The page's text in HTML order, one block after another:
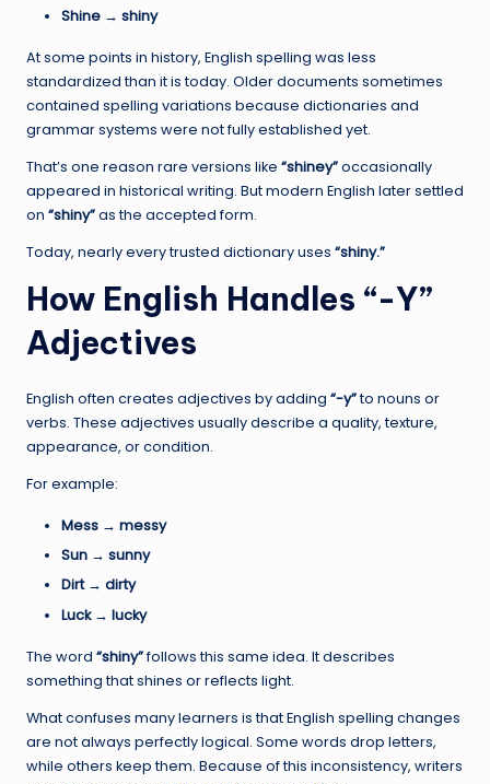
Shine → shiny
At some points in history, English spelling was less
standardized than it is today. Older documents sometimes
contained spelling variations because dictionaries and
grammar systems were not fully established yet.
That’s one reason rare versions like “shiney”occasionally
appeared in historical writing. But modern English later settled
on “shiny”as the accepted form.
Today, nearly every trusted dictionary uses “shiny.”
How English Handles “-Y”
Adjectives
English often creates adjectives by adding “-y”to nouns or
verbs. These adjectives usually describe a quality, texture,
appearance, or condition.
For example:
Mess → messy
Sun → sunny
Dirt → dirty
Luck → lucky
The word “shiny”follows this same idea. It describes
something that shines or reflects light.
What confuses many learners is that English spelling changes
are not always perfectly logical. Some words drop letters,
while others keep them. Because of this inconsistency, writers